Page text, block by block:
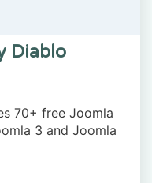
Diablo
70+ free Joomla
3 and Joomla